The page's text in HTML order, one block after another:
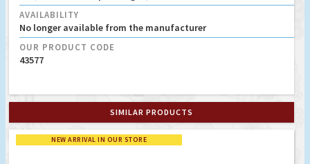
AVAILABILITY
No longer available from the manufacturer
OUR PRODUCT CODE
43577
SIMILAR PRODUCTS
NEW ARRIVAL IN OUR STORE